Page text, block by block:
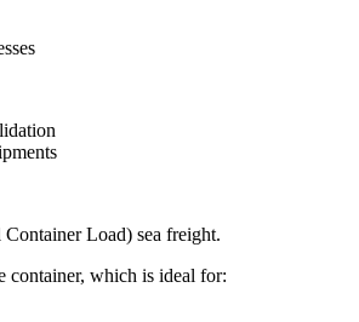
Load) sea freight.
container, which is ideal for: